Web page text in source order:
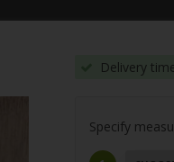
Delivery
Specify